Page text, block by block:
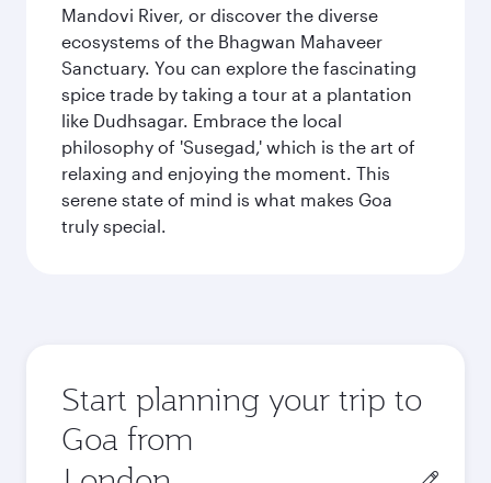
Mandovi River, or discover the diverse
ecosystems of the Bhagwan Mahaveer
Sanctuary. You can explore the fascinating
spice trade by taking a tour at a plantation
like Dudhsagar. Embrace the local
philosophy of 'Susegad,' which is the art of
relaxing and enjoying the moment. This
serene state of mind is what makes Goa
truly special.
Start planning your trip to
Goa from
Origin